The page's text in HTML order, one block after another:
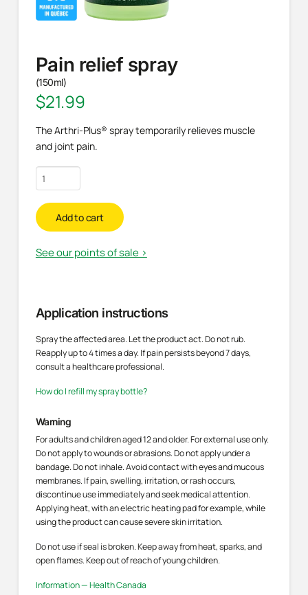
Pain relief spray
(150ml)
$21.99
The Arthri-Plus® spray temporarily relieves muscle
and joint pain.
Pain
relief
spray
quantityAdd to cart
See our points of sale >
Application instructions
Spray the affected area. Let the product act. Do not rub.
Reapply up to 4 times a day. If pain persists beyond 7 days,
consult a healthcare professional.
How do I refill my spray bottle?
Warning
For adults and children aged 12 and older. For external use only.
Do not apply to wounds or abrasions. Do not apply under a
bandage. Do not inhale. Avoid contact with eyes and mucous
membranes. If pain, swelling, irritation, or rash occurs,
discontinue use immediately and seek medical attention.
Applying heat, with an electric heating pad for example, while
using the product can cause severe skin irritation.
Do not use if seal is broken. Keep away from heat, sparks, and
open flames. Keep out of reach of young children.
Information — Health Canada